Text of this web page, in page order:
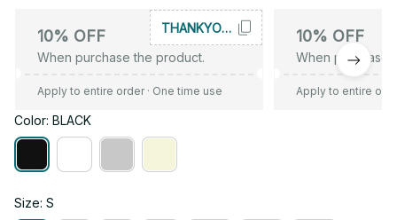
10% OFF
When purchase the product.
THANKYOU10
Apply to entire order· One time use
10% OFF
When purchase
Apply to entire
Color: BLACK
Size: S